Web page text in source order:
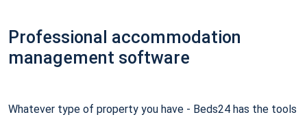
Professional accommodation
management software
Whatever type of property you have - Beds24 has the tools